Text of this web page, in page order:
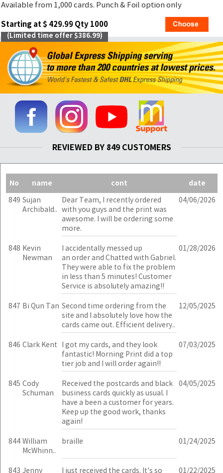
Available from 1,000 cards. Punch & Foil option only
Starting at $ 429.99 Qty 1000
(Limited time offer $386.99)
REVIEWED BY 849 CUSTOMERS
No name cont
date
849 Sujan
Archibald..
Dear Team, I recently ordered
with you guys and the print was
awesome. I will be ordering some
more.
04/06/2026
848 Kevin
Newman
I accidentally messed up
an order and Chatted with Gabriel.
They were able to fix the problem
in less than 5 minutes! Customer
Service is absolutely amazing!!
01/28/2026
847 Bi Qun Tan Second time ordering from the
site and I absolutely love how the
cards came out. Efficient delivery..
12/05/2025
846 Clark Kent
I got my cards, and they look
fantastic! Morning Print did a top
tier job and I will order again!!
07/03/2025
845 Cody
Schuman
Received the postcards and black
business cards quickly as usual. I
have a been a customer for years.
Keep up the good work, thanks
again!
04/05/2025
844 William
McWhinn..
braille 01/24/2025
843 Jenny
I just received the cards. It's so
01/22/2025